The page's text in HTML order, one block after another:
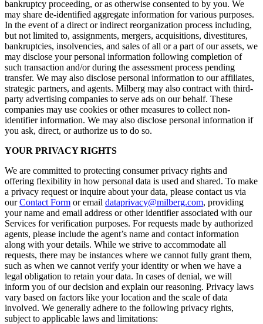
bankruptcy proceeding, or as otherwise consented to by you. We
may share de-identified aggregate information for various purposes.
In the event of a direct or indirect reorganization process including,
but not limited to, assignments, mergers, acquisitions, divestitures,
bankruptcies, insolvencies, and sales of all or a part of our assets, we
may disclose your personal information following completion of
such transaction and/or during the assessment process pending
transfer. We may also disclose personal information to our affiliates,
strategic partners, and agents. Milberg may also contract with third-
party advertising companies to serve ads on our behalf. These
companies may use cookies or other measures to collect non-
identifier information. We may also disclose personal information if
you ask, direct, or authorize us to do so.
YOUR PRIVACY RIGHTS
We are committed to protecting consumer privacy rights and
offering flexibility in how personal data is used and shared. To make
a privacy request or inquire about your data, please contact us via
ourContact Form or email dataprivacy@milberg.com, providing
your name and email address or other identifier associated with our
Services for verification purposes. For requests made by authorized
agents, please include the agent’s name and contact information
along with your details. While we strive to accommodate all
requests, there may be instances where we cannot fully grant them,
such as when we cannot verify your identity or when we have a
legal obligation to retain your data. In cases of denial, we will
inform you of our decision and explain our reasoning. Privacy laws
vary based on factors like your location and the scale of data
involved. We generally adhere to the following privacy rights,
subject to applicable laws and limitations: